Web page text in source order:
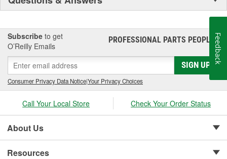
Subscribe to get
O’Reilly Emails
PROFESSIONAL PARTS PEOPLE®
SIGN UP
Consumer Privacy Data Notice|Your Privacy Choices
Call Your Local Store Check Your Order Status
About Us
Resources
Feedback